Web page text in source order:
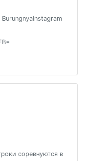
соревнуются в